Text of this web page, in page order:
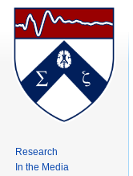
Research
In the Media